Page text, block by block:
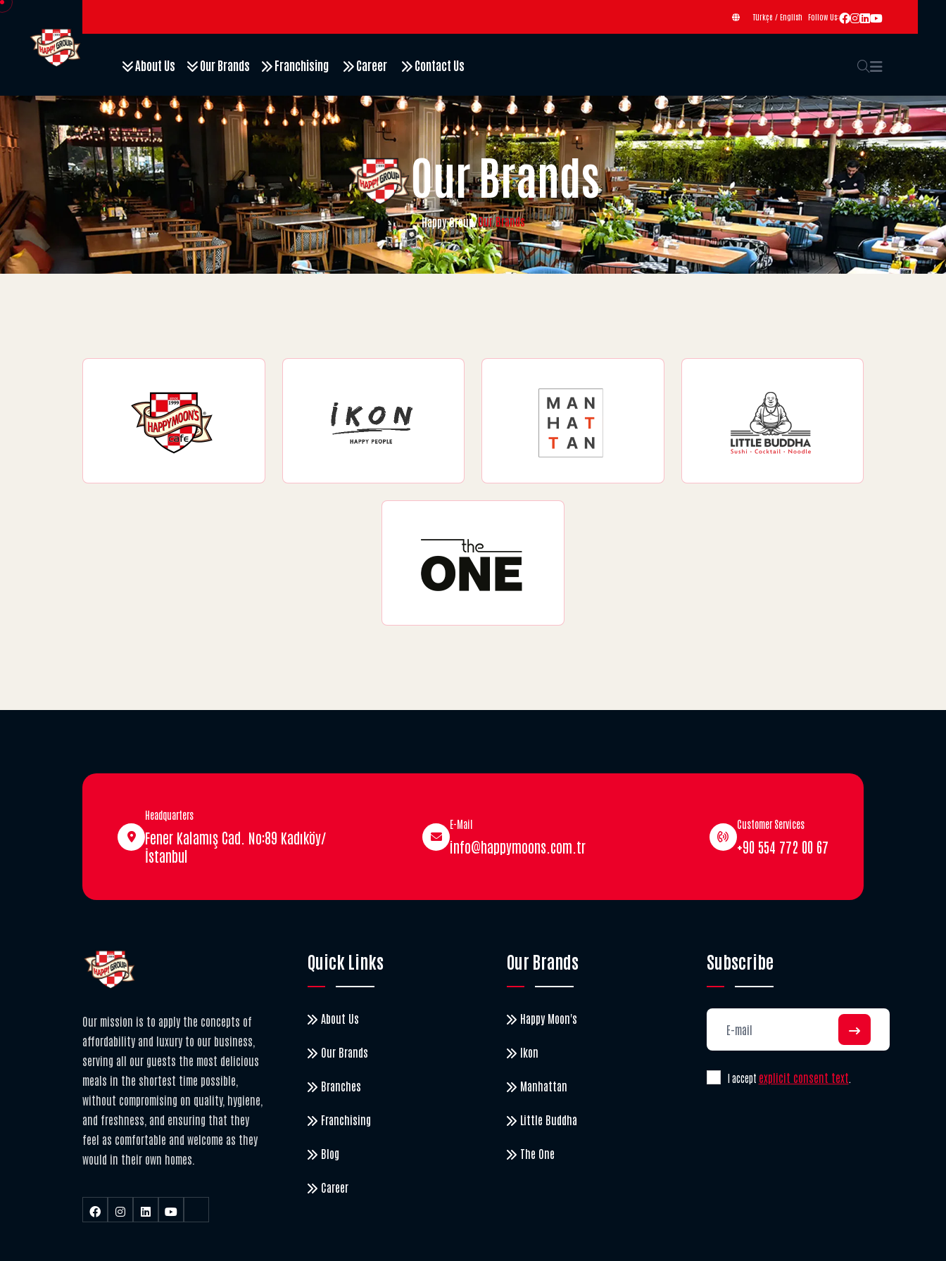
Türkçe / English Follow Us:
About Us Our Brands Franchising Career Contact Us
Our Brands
Happy Group/Our Brands
Headquarters
Fener Kalamış Cad. No:89 Kadıköy/
İstanbul
E-Mail
info@happymoons.com.tr
Customer Services
+90 554 772 00 67
Our mission is to apply the concepts of
affordability and luxury to our business,
serving all our guests the most delicious
meals in the shortest time possible,
without compromising on quality, hygiene,
and freshness, and ensuring that they
feel as comfortable and welcome as they
would in their own homes.
Quick Links
About Us
Our Brands
Branches
Franchising
Blog
Career
Our Brands
Happy Moon's
Ikon
Manhattan
Little Buddha
The One
Subscribe
I accept explicit consent text